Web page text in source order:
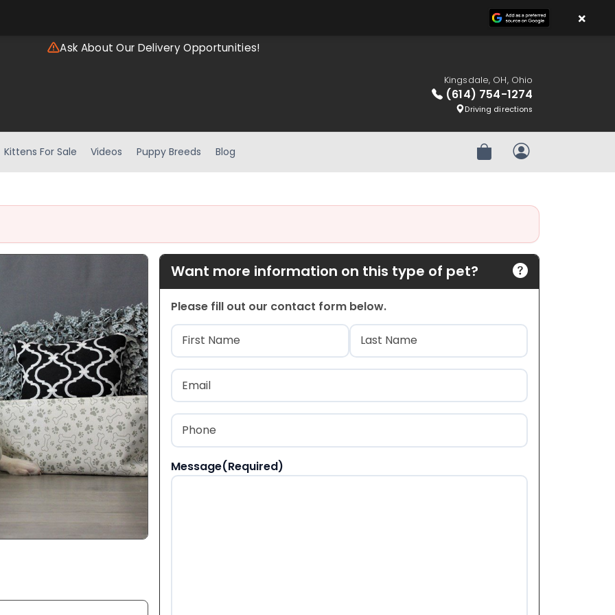
Ask About Our Delivery Opportunities!
Kingsdale, OH, Ohio
(614) 754-1274
Driving directions
Kittens For Sale Videos Puppy Breeds Blog Review OrderMy Account
Want more information on this type of pet?
Please fill out our contact form below.
Name(Required)
First Last
Email
Phone
Message(Required)
×